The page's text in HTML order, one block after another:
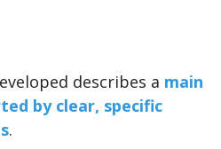
describes a main
by clear, specific
.